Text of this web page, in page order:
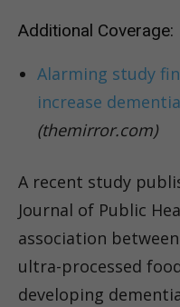
Additional Coverage:
Alarming study
increase
(themirror.com)
A recent study
Journal of Public
association
ultra-processed
developing